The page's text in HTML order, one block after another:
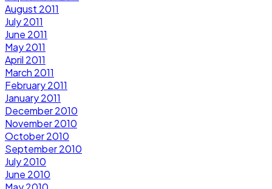
August 2011
July 2011
June 2011
May 2011
April 2011
March 2011
February 2011
January 2011
December 2010
November 2010
October 2010
September 2010
July 2010
June 2010